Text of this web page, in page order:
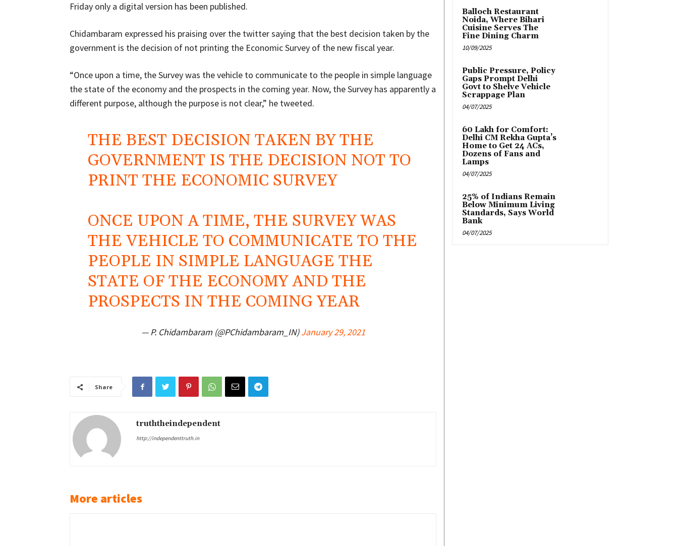
Friday only a digital version has been published.
Chidambaram expressed his praising over the twitter saying that the best decision taken by the
government is the decision of not printing the Economic Survey of the new fiscal year.
“Once upon a time, the Survey was the vehicle to communicate to the people in simple language
the state of the economy and the prospects in the coming year. Now, the Survey has apparently a
different purpose, although the purpose is not clear,” he tweeted.
THE BEST DECISION TAKEN BY THE
GOVERNMENT IS THE DECISION NOT TO
PRINT THE ECONOMIC SURVEY
ONCE UPON A TIME, THE SURVEY WAS
THE VEHICLE TO COMMUNICATE TO THE
PEOPLE IN SIMPLE LANGUAGE THE
STATE OF THE ECONOMY AND THE
PROSPECTS IN THE COMING YEAR
— P. Chidambaram (@PChidambaram_IN)January 29, 2021
Share
truththeindependent
http://independenttruth.in
More articles
Balloch Restaurant
Noida, Where Bihari
Cuisine Serves The
Fine Dining Charm
10/09/2025
Public Pressure, Policy
Gaps Prompt Delhi
Govt to Shelve Vehicle
Scrappage Plan
04/07/2025
₹60 Lakh for Comfort:
Delhi CM Rekha Gupta’s
Home to Get 24 ACs,
Dozens of Fans and
Lamps
04/07/2025
25% of Indians Remain
Below Minimum Living
Standards, Says World
Bank
04/07/2025